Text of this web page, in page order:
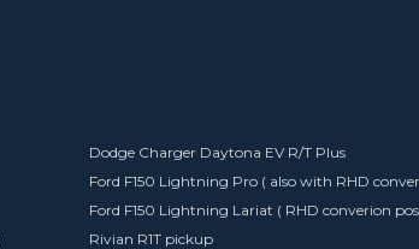
Dodge Charger Daytona EV R/T Plus
Ford F150 Lightning Pro ( also with RHD
Ford F150 Lightning Lariat ( RHD converion
Rivian R1T pickup